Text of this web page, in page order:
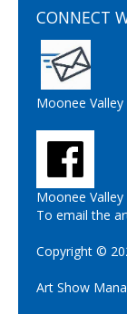
CONNECT
Moonee
Moonee
To email the
Copyright ©
Art Show